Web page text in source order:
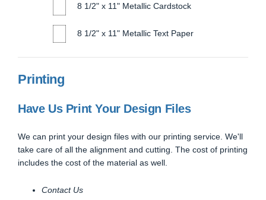
8 1/2" x 11" Metallic Cardstock
8 1/2" x 11" Metallic Text Paper
Printing
Have Us Print Your Design Files
We can print your design files with our printing service. We'll
take care of all the alignment and cutting. The cost of printing
includes the cost of the material as well.
Contact Us